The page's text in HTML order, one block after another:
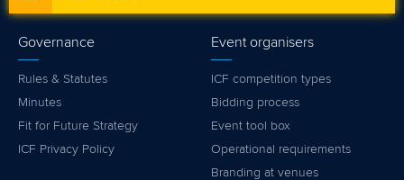
Governance
Rules & Statutes
Minutes
Fit for Future Strategy
ICF Privacy Policy
Event organisers
ICF competition types
Bidding process
Event tool box
Operational requirements
Branding at venues